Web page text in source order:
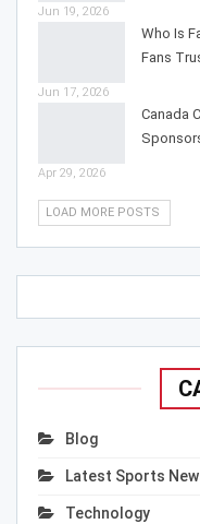
Jun 19, 2026
Who Is
Fans
Jun 17, 2026
Canada
Apr 29, 2026
LOAD MORE POSTS
Blog
Latest Sports
Technology